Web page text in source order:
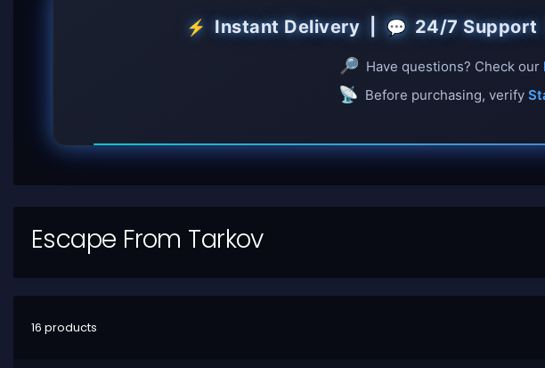
⚡ Instant Delivery |💬 24/7
🔎 Have questions? Check our
📡 Before purchasing, verify
Escape From Tarkov
16 products